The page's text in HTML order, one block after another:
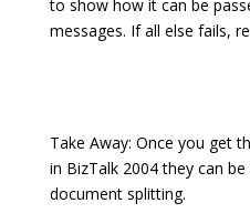
to show how it can be
messages. If all else fails,
Take Away: Once you get
in BizTalk 2004 they can
document splitting.